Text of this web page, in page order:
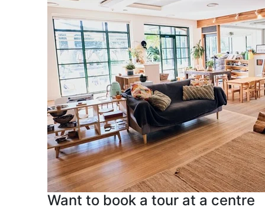
Want to book a tour at a centre